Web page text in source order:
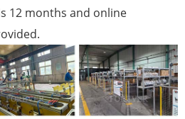
12 months and online